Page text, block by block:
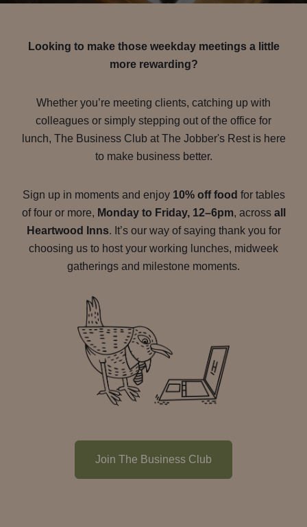
Looking to make those weekday meetings a little
more rewarding?
Whether you’re meeting clients, catching up with
colleagues or simply stepping out of the office for
lunch, The Business Club at The Jobber's Rest is here
to make business better.
Sign up in moments and enjoy 10% off food for tables
of four or more, Monday to Friday, 12–6pm, across all
Heartwood Inns. It’s our way of saying thank you for
choosing us to host your working lunches, midweek
gatherings and milestone moments.
Join The Business Club